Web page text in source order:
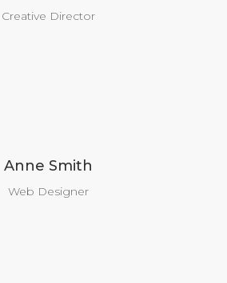
Creative Director
Anne Smith
Web Designer